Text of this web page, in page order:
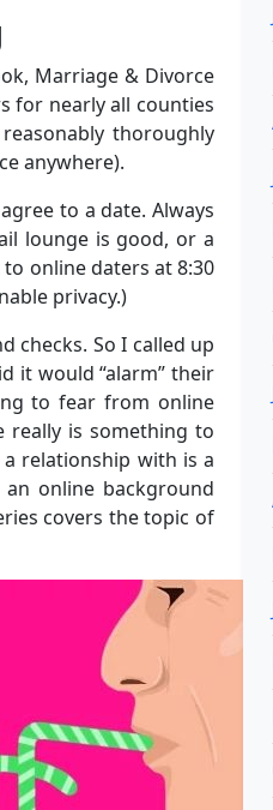
Marriage & Divorce
for nearly all counties
thoroughly
anywhere).
to a date. Always
lounge is good, or a
online daters at 8:30
privacy.)
checks. So I called up
it would “alarm” their
to fear from online
really is something to
relationship with is a
online background
covers the topic of